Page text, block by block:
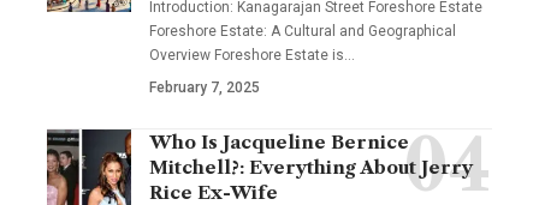
Introduction: Kanagarajan Street Foreshore Estate
Foreshore Estate: A Cultural and Geographical
Overview Foreshore Estate is
February 7, 2025
Who Is Jacqueline Bernice
Mitchell?: Everything About Jerry
Rice Ex-Wife